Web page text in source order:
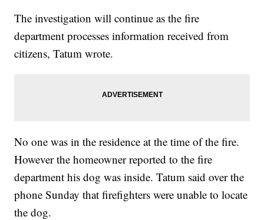
The investigation will continue as the fire
department processes information received from
citizens, Tatum wrote.
No one was in the residence at the time of the fire.
However the homeowner reported to the fire
department his dog was inside. Tatum said over the
phone Sunday that firefighters were unable to locate
the dog.